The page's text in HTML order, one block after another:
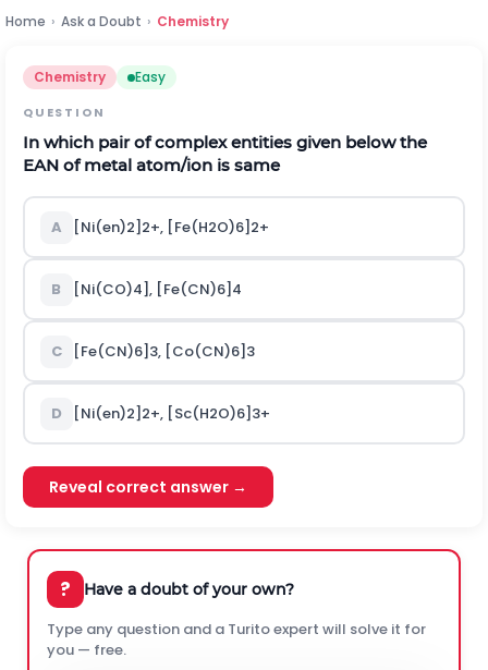
Home › Ask a Doubt › Chemistry
Chemistry Easy
QUESTION
In which pair of complex entities given below the
EAN of metal atom/ion is same
A [Ni(en)2] 2+, [Fe(H2O)6] 2+
B [Ni(CO)4], [Fe(CN)6] 4
C [Fe(CN)6] 3, [Co(CN)6] 3
D [Ni(en)2] 2+, [Sc(H2O)6] 3+
Reveal correct answer →
? Have a doubt of your own?
Type any question and a Turito expert will solve it for
you — free.